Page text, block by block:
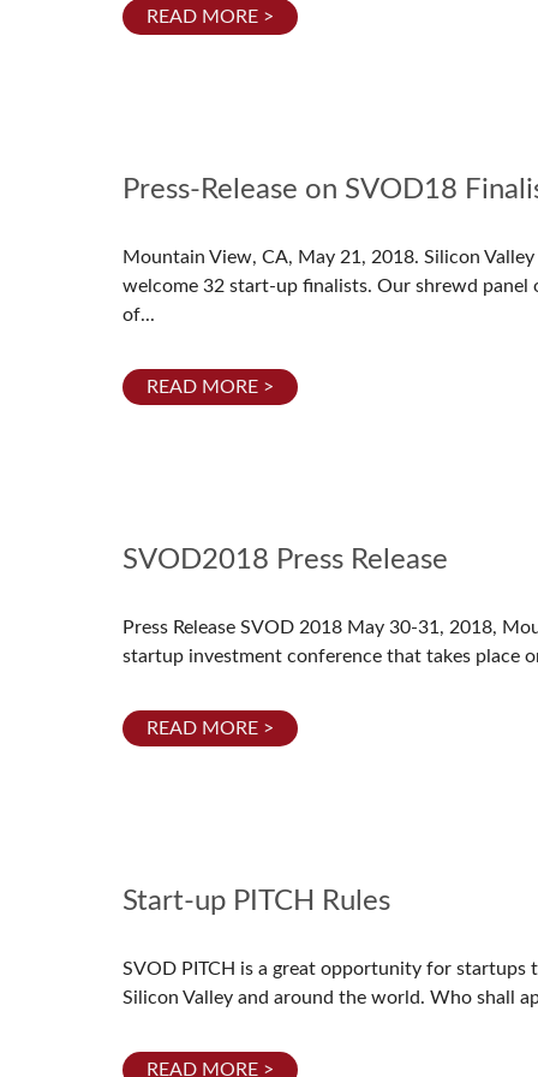
READ MORE >
Press-Release on SVOD18
Mountain View, CA, May 21, 2018. Silicon
welcome 32 start-up finalists. Our shrewd
of...
READ MORE >
SVOD2018 Press Release
Press Release SVOD 2018 May 30-31, 2018,
startup investment conference that takes place
READ MORE >
Start-up PITCH Rules
SVOD PITCH is a great opportunity for
Silicon Valley and around the world. Who shall
READ MORE >